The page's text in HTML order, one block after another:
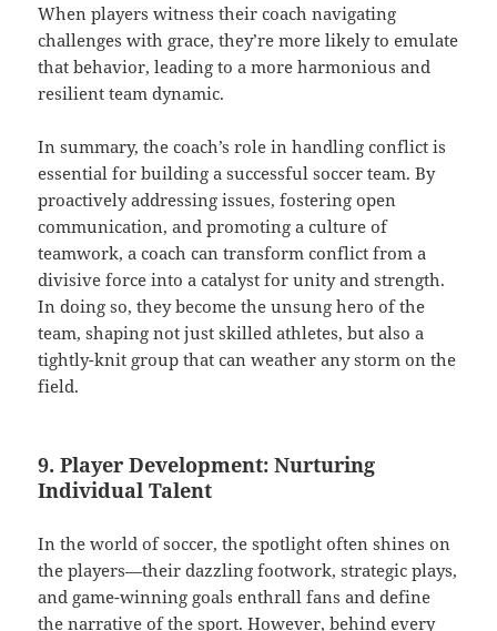
When players witness their coach navigating
challenges with grace, they’re more likely to emulate
that behavior, leading to a more harmonious and
resilient team dynamic.
In summary, the coach’s role in handling conflict is
essential for building a successful soccer team. By
proactively addressing issues, fostering open
communication, and promoting a culture of
teamwork, a coach can transform conflict from a
divisive force into a catalyst for unity and strength.
In doing so, they become the unsung hero of the
team, shaping not just skilled athletes, but also a
tightly-knit group that can weather any storm on the
field.
9. Player Development: Nurturing
Individual Talent
In the world of soccer, the spotlight often shines on
the players—their dazzling footwork, strategic plays,
and game-winning goals enthrall fans and define
the narrative of the sport. However, behind every